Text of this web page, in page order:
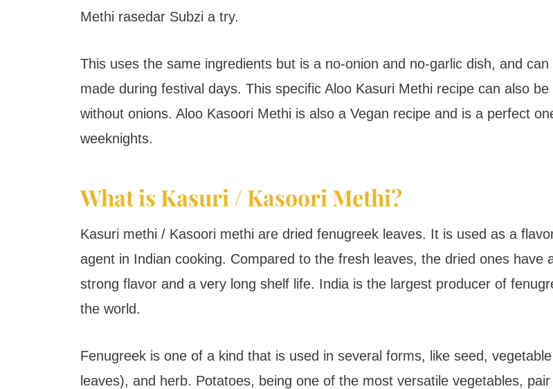
Methi rasedar Subzi a try.
This uses the same ingredients but is a no-onion and no-garlic dish, and can
made during festival days. This specific Aloo Kasuri Methi recipe can also be
without onions. Aloo Kasoori Methi is also a Vegan recipe and is a perfect
weeknights.
What is Kasuri / Kasoori Methi?
Kasuri methi / Kasoori methi are dried fenugreek leaves. It is used as a
agent in Indian cooking. Compared to the fresh leaves, the dried ones have
strong flavor and a very long shelf life. India is the largest producer of
the world.
Fenugreek is one of a kind that is used in several forms, like seed,
leaves), and herb. Potatoes, being one of the most versatile vegetables,